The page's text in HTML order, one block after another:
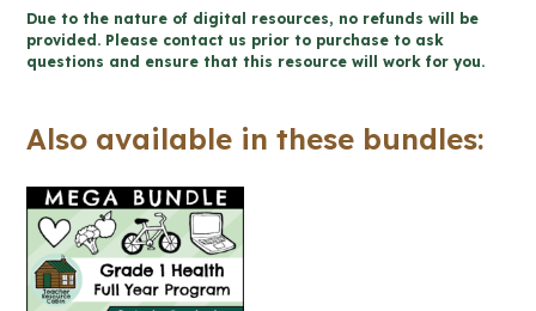
Projects
and
-
Google
Slides™
(Grade
Due to the nature of digital resources, no refunds will be
provided. Please contact us prior to purchase to ask
questions and ensure that this resource will work for you.
Also available in these bundles: